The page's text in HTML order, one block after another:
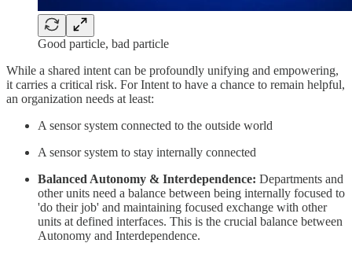
Good particle, bad particle
While a shared intent can be profoundly unifying and empowering,
it carries a critical risk. For Intent to have a chance to remain helpful,
an organization needs at least:
A sensor system connected to the outside world
A sensor system to stay internally connected
Balanced Autonomy & Interdependence: Departments and
other units need a balance between being internally focused to
'do their job' and maintaining focused exchange with other
units at defined interfaces. This is the crucial balance between
Autonomy and Interdependence.